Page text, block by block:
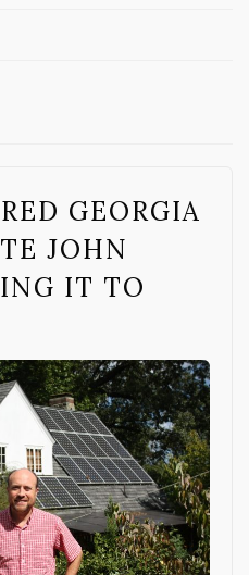
GEORGIA
JOHN
IT TO